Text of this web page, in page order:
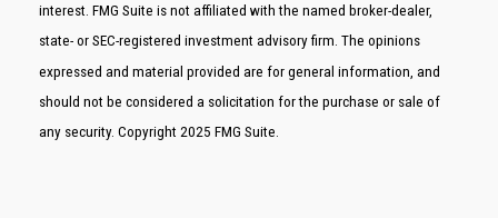
interest. FMG Suite is not affiliated with the named broker-dealer,
state- or SEC-registered investment advisory firm. The opinions
expressed and material provided are for general information, and
should not be considered a solicitation for the purchase or sale of
any security. Copyright 2025 FMG Suite.